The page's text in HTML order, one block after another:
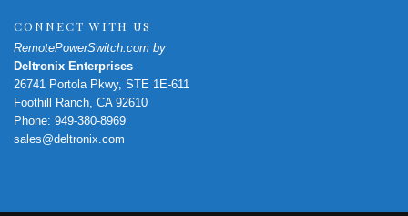
CONNECT WITH US
RemotePowerSwitch.com by
Deltronix Enterprises
26741 Portola Pkwy, STE 1E-611
Foothill Ranch, CA 92610
Phone: 949-380-8969
sales@deltronix.com